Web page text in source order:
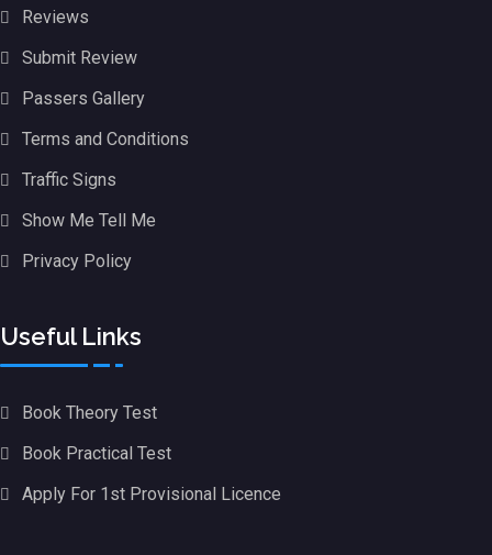
Reviews
Submit Review
Passers Gallery
Terms and Conditions
Traffic Signs
Show Me Tell Me
Privacy Policy
Useful Links
Book Theory Test
Book Practical Test
Apply For 1st Provisional Licence